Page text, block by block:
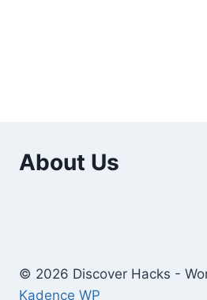
About Us
© 2026 Discover Hacks -
Kadence WP